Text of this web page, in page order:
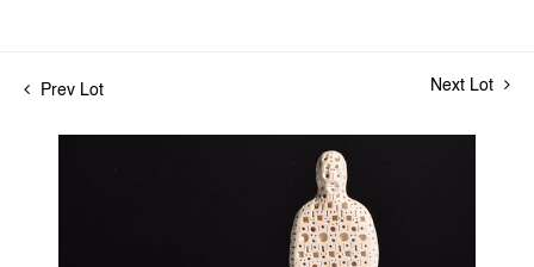
Prev Lot Next Lot